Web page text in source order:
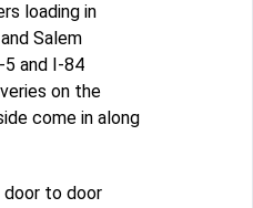
loading in
Salem
and I-84
on the
come in along
door to door